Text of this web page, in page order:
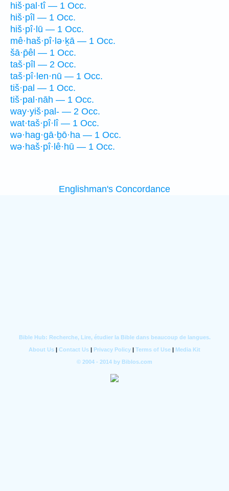
hiš·pal·tî — 1 Occ.
hiš·pîl — 1 Occ.
hiš·pî·lū — 1 Occ.
mê·haš·pî·lə·ḵā — 1 Occ.
šā·p̄êl — 1 Occ.
taš·pîl — 2 Occ.
taš·pî·len·nū — 1 Occ.
tiš·pal — 1 Occ.
tiš·pal·nāh — 1 Occ.
way·yiš·pal- — 2 Occ.
wat·taš·pî·lî — 1 Occ.
wə·hag·gā·ḇō·ha — 1 Occ.
wə·haš·pî·lê·hū — 1 Occ.
Englishman's Concordance